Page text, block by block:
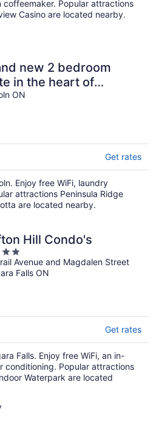
coffeemaker. Popular attractions
Casino are located nearby.
new 2 bedroom
in the heart of
wine route
ON
Get rates
Enjoy free WiFi, laundry
attractions Peninsula Ridge
are located nearby.
Hill Condo's
Avenue and Magdalen Street
Falls ON
Get rates
Falls. Enjoy free WiFi, an in-
conditioning. Popular attractions
Waterpark are located